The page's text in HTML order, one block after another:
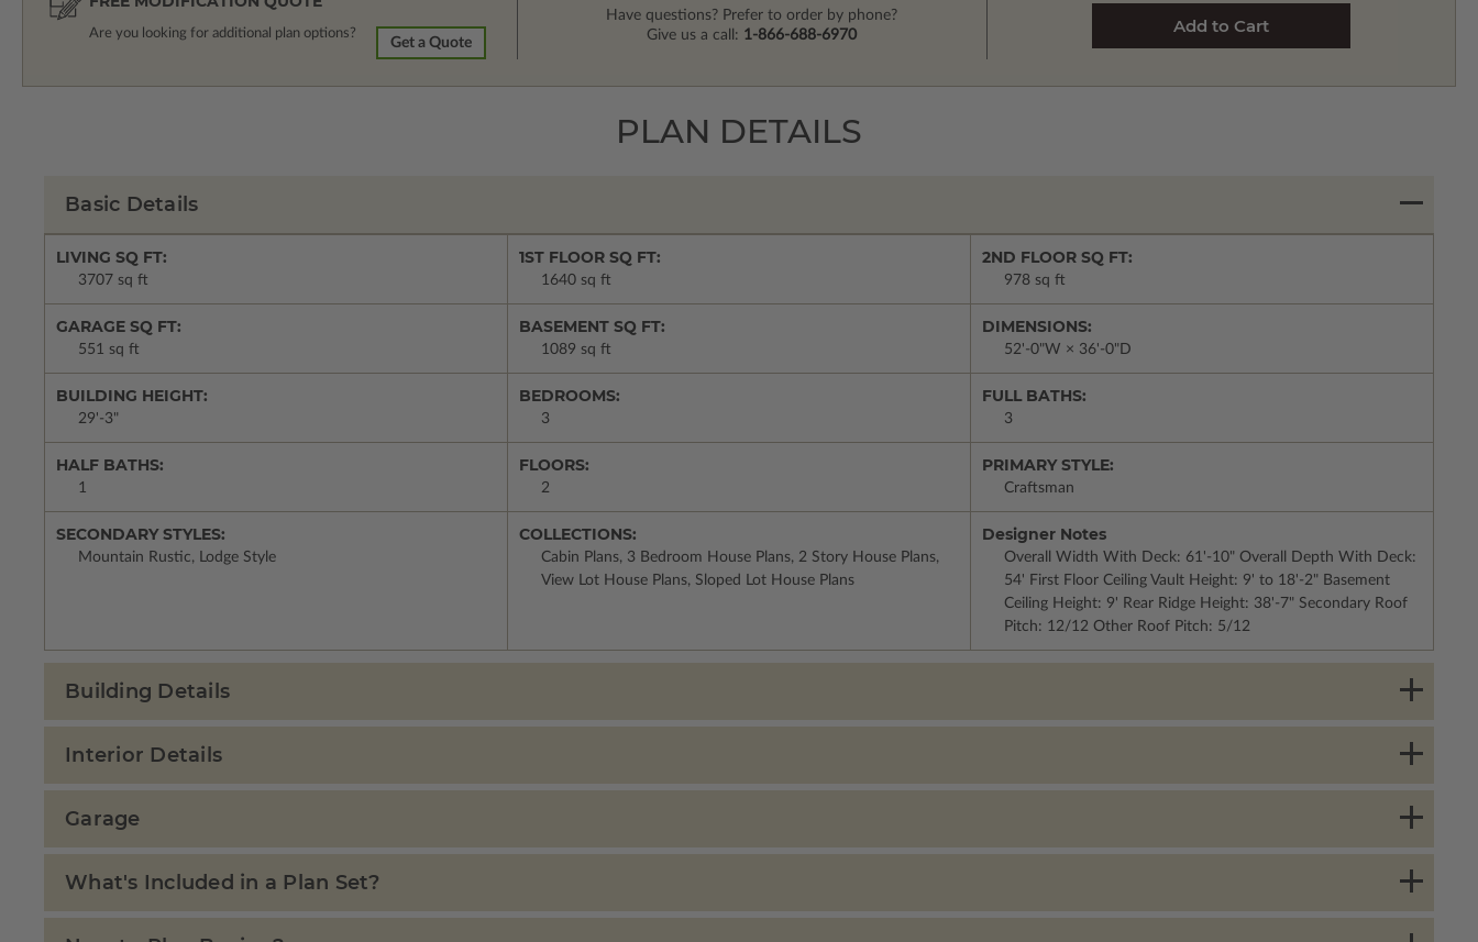
Are you looking for additional plan options?
Get a Quote
Have questions? Prefer to order by phone?
Give us a call: 1-866-688-6970
PLAN DETAILS
Basic Details
LIVING SQ FT:
3707 sq ft
1ST FLOOR SQ FT:
1640 sq ft
2ND FLOOR SQ FT:
978 sq ft
GARAGE SQ FT:
551 sq ft
BASEMENT SQ FT:
1089 sq ft
DIMENSIONS:
52'-0"W × 36'-0"D
BUILDING HEIGHT:
29'-3"
BEDROOMS:
3
FULL BATHS:
3
HALF BATHS:
1
FLOORS:
2
PRIMARY STYLE:
Craftsman
SECONDARY STYLES:
Mountain Rustic, Lodge Style
COLLECTIONS:
Cabin Plans, 3 Bedroom House Plans, 2 Story House Plans,
View Lot House Plans, Sloped Lot House Plans
Designer Notes
Overall Width With Deck: 61'-10" Overall Depth With Deck:
54' First Floor Ceiling Vault Height: 9' to 18'-2" Basement
Ceiling Height: 9' Rear Ridge Height: 38'-7" Secondary Roof
Pitch: 12/12 Other Roof Pitch: 5/12
Building Details
Interior Details
Garage
What's Included in a Plan Set?